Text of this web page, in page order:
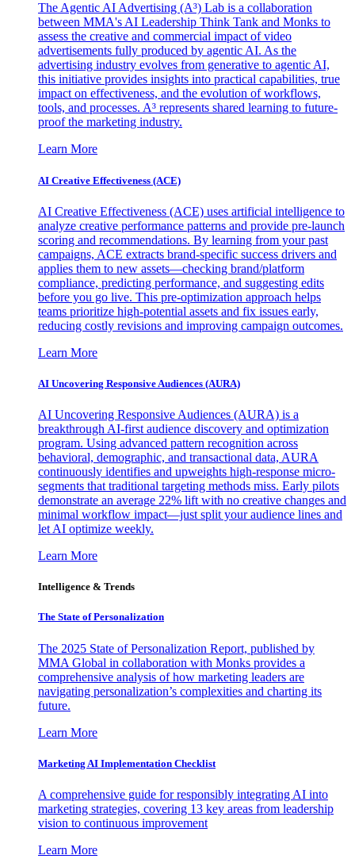
The Agentic AI Advertising (A³) Lab is a collaboration
between MMA's AI Leadership Think Tank and Monks to
assess the creative and commercial impact of video
advertisements fully produced by agentic AI. As the
advertising industry evolves from generative to agentic AI,
this initiative provides insights into practical capabilities, true
impact on effectiveness, and the evolution of workflows,
tools, and processes. A³ represents shared learning to future-
proof the marketing industry.
Learn More
AI Creative Effectiveness (ACE)
AI Creative Effectiveness (ACE) uses artificial intelligence to
analyze creative performance patterns and provide pre-launch
scoring and recommendations. By learning from your past
campaigns, ACE extracts brand-specific success drivers and
applies them to new assets—checking brand/platform
compliance, predicting performance, and suggesting edits
before you go live. This pre-optimization approach helps
teams prioritize high-potential assets and fix issues early,
reducing costly revisions and improving campaign outcomes.
Learn More
AI Uncovering Responsive Audiences (AURA)
AI Uncovering Responsive Audiences (AURA) is a
breakthrough AI-first audience discovery and optimization
program. Using advanced pattern recognition across
behavioral, demographic, and transactional data, AURA
continuously identifies and upweights high-response micro-
segments that traditional targeting methods miss. Early pilots
demonstrate an average 22% lift with no creative changes and
minimal workflow impact—just split your audience lines and
let AI optimize weekly.
Learn More
Intelligence & Trends
The State of Personalization
The 2025 State of Personalization Report, published by
MMA Global in collaboration with Monks provides a
comprehensive analysis of how marketing leaders are
navigating personalization’s complexities and charting its
future.
Learn More
Marketing AI Implementation Checklist
A comprehensive guide for responsibly integrating AI into
marketing strategies, covering 13 key areas from leadership
vision to continuous improvement
Learn More